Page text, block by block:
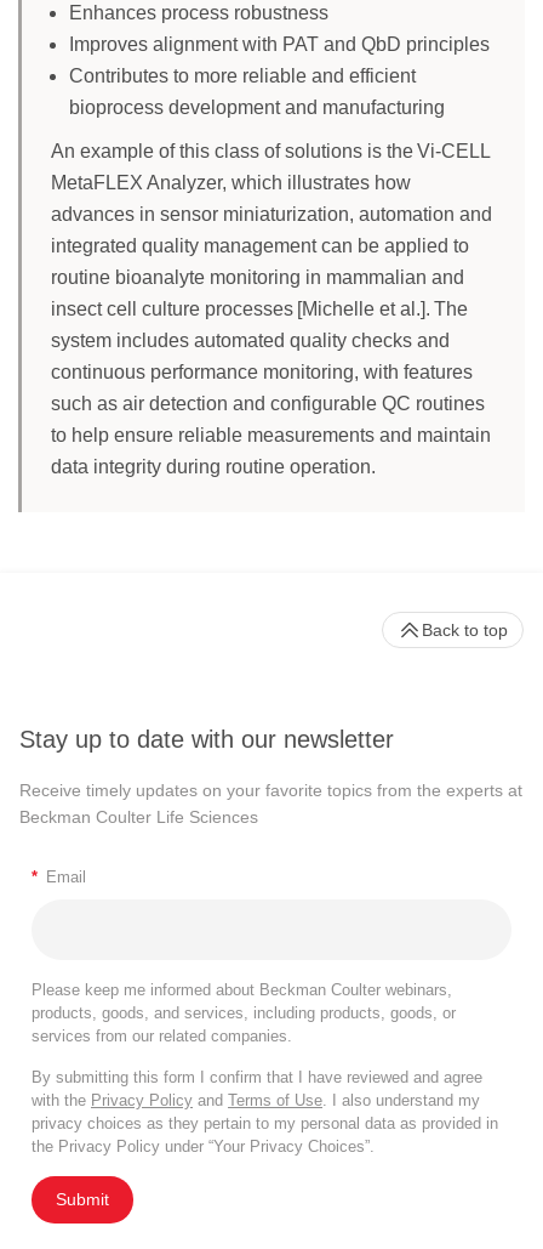
Enhances process robustness
Improves alignment with PAT and QbD principles
Contributes to more reliable and efficient
bioprocess development and manufacturing
An example of this class of solutions is the Vi-CELL
MetaFLEX Analyzer, which illustrates how
advances in sensor miniaturization, automation and
integrated quality management can be applied to
routine bioanalyte monitoring in mammalian and
insect cell culture processes [Michelle et al.]. The
system includes automated quality checks and
continuous performance monitoring, with features
such as air detection and configurable QC routines
to help ensure reliable measurements and maintain
data integrity during routine operation.
Stay up to date with our newsletter
Receive timely updates on your favorite topics from the experts at
Beckman Coulter Life Sciences
* Email
Please keep me informed about Beckman Coulter webinars,
products, goods, and services, including products, goods, or
services from our related companies.
By submitting this form I confirm that I have reviewed and agree
with the Privacy Policy and Terms of Use . I also understand my
privacy choices as they pertain to my personal data as provided in
the Privacy Policy under “Your Privacy Choices”.
Submit
Back to top